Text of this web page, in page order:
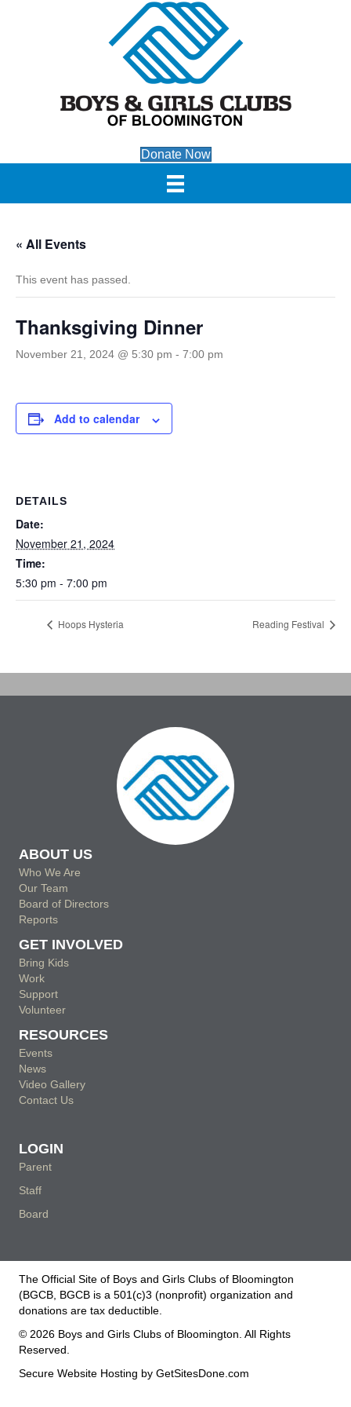
Donate Now
« All Events
This event has passed.
Thanksgiving Dinner
November 21, 2024 @ 5:30 pm - 7:00 pm
Add to calendar
DETAILS
Date:
November 21, 2024
Time:
5:30 pm - 7:00 pm
Hoops Hysteria Reading Festival
ABOUT US
Who We Are
Our Team
Board of Directors
Reports
GET INVOLVED
Bring Kids
Work
Support
Volunteer
RESOURCES
Events
News
Video Gallery
Contact Us
LOGIN
Parent
Staff
Board
The Official Site of Boys and Girls Clubs of Bloomington
(BGCB, BGCB is a 501(c)3 (nonprofit) organization and
donations are tax deductible.
© 2026 Boys and Girls Clubs of Bloomington. All Rights
Reserved.
Secure Website Hosting by GetSitesDone.com